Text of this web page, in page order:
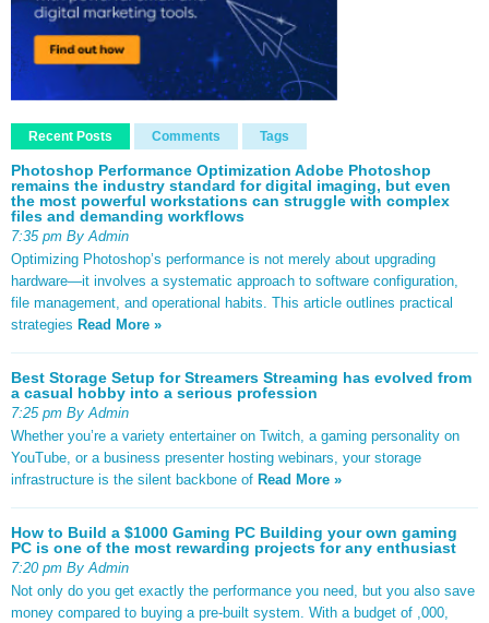
Recent Posts Comments Tags
Photoshop Performance Optimization Adobe Photoshop
remains the industry standard for digital imaging, but even
the most powerful workstations can struggle with complex
files and demanding workflows
7:35 pm By Admin
Optimizing Photoshop’s performance is not merely about upgrading
hardware—it involves a systematic approach to software configuration,
file management, and operational habits. This article outlines practical
strategies Read More »
Best Storage Setup for Streamers Streaming has evolved from
a casual hobby into a serious profession
7:25 pm By Admin
Whether you’re a variety entertainer on Twitch, a gaming personality on
YouTube, or a business presenter hosting webinars, your storage
infrastructure is the silent backbone of Read More »
How to Build a $1000 Gaming PC Building your own gaming
PC is one of the most rewarding projects for any enthusiast
7:20 pm By Admin
Not only do you get exactly the performance you need, but you also save
money compared to buying a pre-built system. With a budget of ,000,